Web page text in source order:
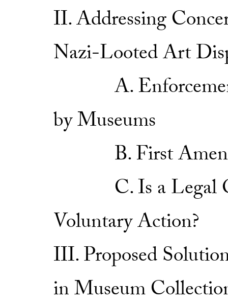
II. Addressing
Nazi-Looted Art
A. Enforcement
by Museums
B. First
C. Is a Legal
Voluntary Action?
III. Proposed
in Museum